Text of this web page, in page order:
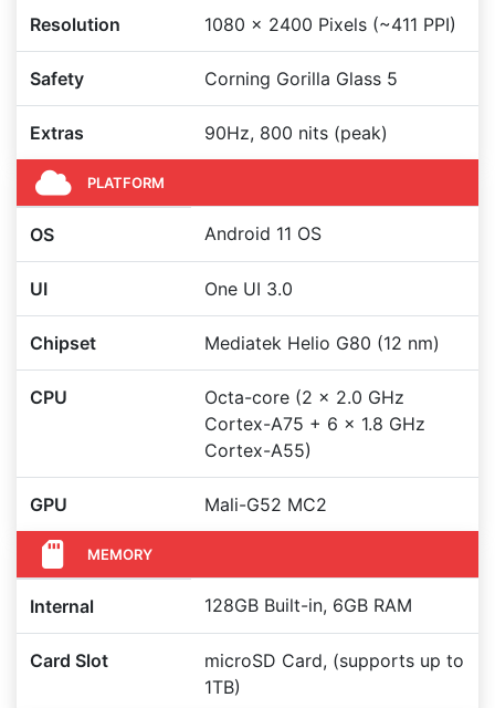
Resolution 1080 x 2400 Pixels (~411 PPI)
Safety Corning Gorilla Glass 5
Extras 90Hz, 800 nits (peak)
PLATFORM
OS Android 11 OS
UI One UI 3.0
Chipset Mediatek Helio G80 (12 nm)
CPU
Octa-core (2 x 2.0 GHz
Cortex-A75 + 6 x 1.8 GHz
Cortex-A55)
GPU Mali-G52 MC2
MEMORY
Internal 128GB Built-in, 6GB RAM
Card Slot
microSD Card, (supports up to
1TB)